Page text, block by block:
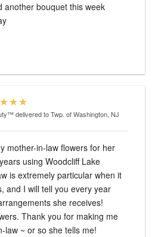
another bouquet this week
delivered to Twp. of Washington, NJ
mother-in-law flowers for her
using Woodcliff Lake
is extremely particular when it
and I will tell you every year
she receives!
Thank you for making me
law ~ or so she tells me!